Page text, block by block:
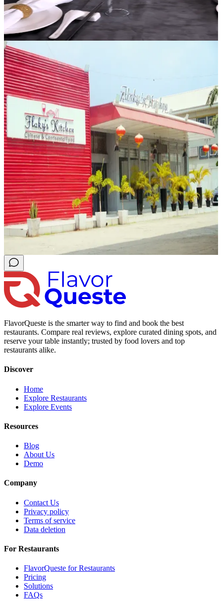
FlavorQueste is the smarter way to find and book the best
restaurants. Compare real reviews, explore curated dining spots, and
reserve your table instantly; trusted by food lovers and top
restaurants alike.
Discover
Home
Explore Restaurants
Explore Events
Resources
Blog
About Us
Demo
Company
Contact Us
Privacy policy
Terms of service
Data deletion
For Restaurants
FlavorQueste for Restaurants
Pricing
Solutions
FAQs